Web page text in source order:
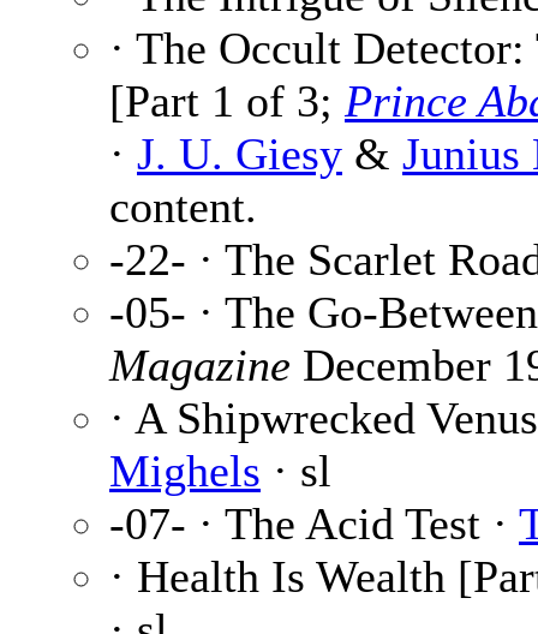
· The Occult
[Part 1 of 3; Prince
· J. U. Giesy & Junius
content.
-22- · The Scarlet
-05- · The Go-
Magazine December
· A Shipwrecked
Mighels · sl
-07- · The Acid Test ·
· Health Is Wealth